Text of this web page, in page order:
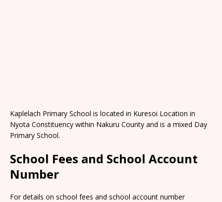
Kaplelach Primary School is located in Kuresoi Location in
Nyota Constituency within Nakuru County and is a mixed Day
Primary School.
School Fees and School Account
Number
For details on school fees and school account number